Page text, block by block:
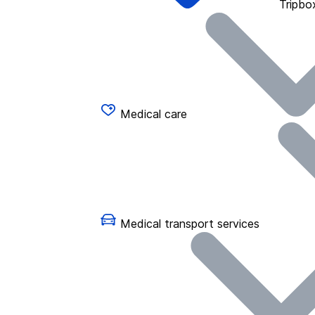
Medical care
Medical transport services